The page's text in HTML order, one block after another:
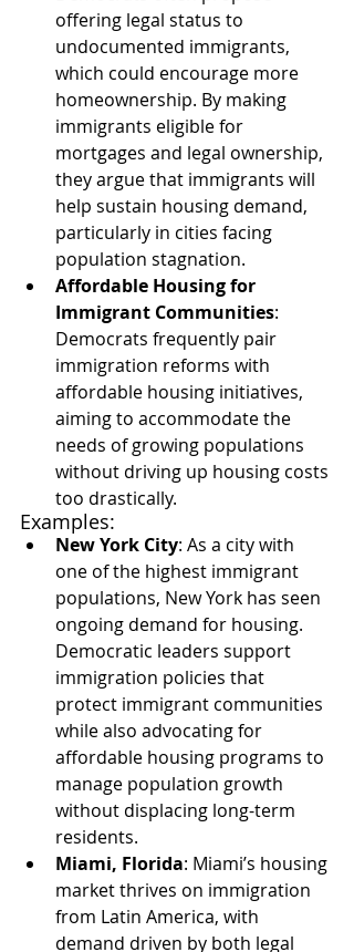
offering legal status to
undocumented immigrants,
which could encourage more
homeownership. By making
immigrants eligible for
mortgages and legal ownership,
they argue that immigrants will
help sustain housing demand,
particularly in cities facing
population stagnation.
Affordable Housing for
Immigrant Communities:
Democrats frequently pair
immigration reforms with
affordable housing initiatives,
aiming to accommodate the
needs of growing populations
without driving up housing costs
too drastically.
Examples:
New York City: As a city with
one of the highest immigrant
populations, New York has seen
ongoing demand for housing.
Democratic leaders support
immigration policies that
protect immigrant communities
while also advocating for
affordable housing programs to
manage population growth
without displacing long-term
residents.
Miami, Florida: Miami’s housing
market thrives on immigration
from Latin America, with
demand driven by both legal